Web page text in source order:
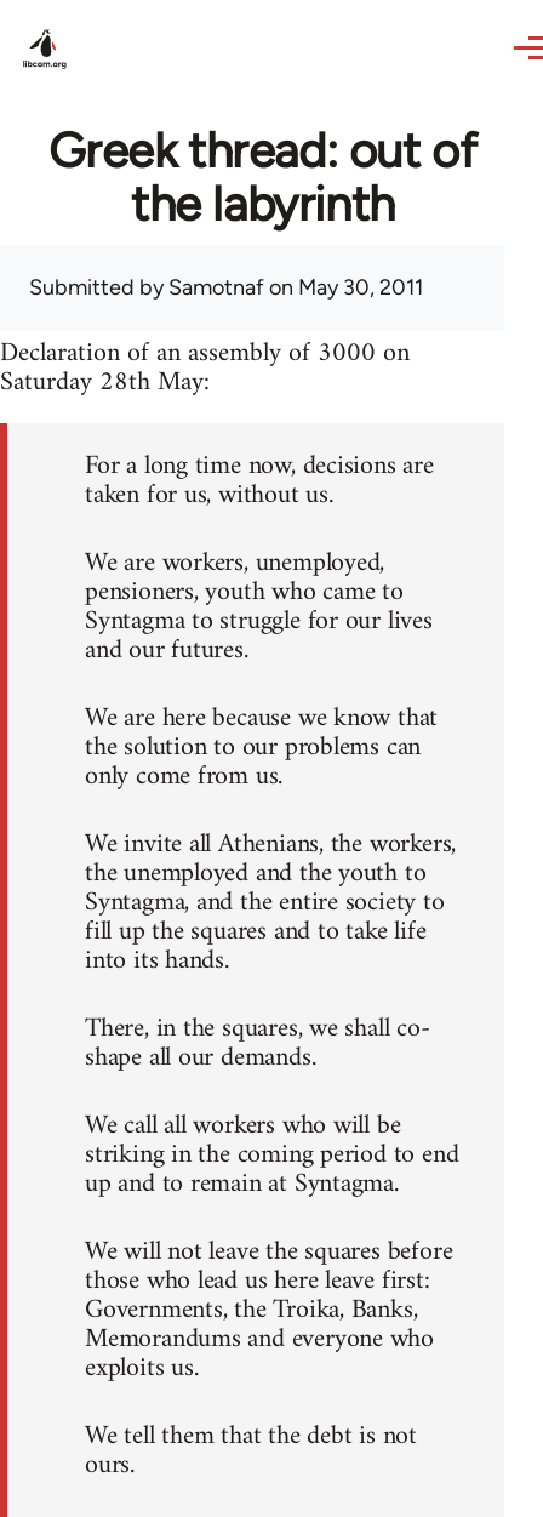
Greek thread: out of
the labyrinth
Submitted bySamotnafon May 30, 2011
Declaration of an assembly of 3000 on
Saturday 28th May:
For a long time now, decisions are
taken for us, without us.
We are workers, unemployed,
pensioners, youth who came to
Syntagma to struggle for our lives
and our futures.
We are here because we know that
the solution to our problems can
only come from us.
We invite all Athenians, the workers,
the unemployed and the youth to
Syntagma, and the entire society to
fill up the squares and to take life
into its hands.
There, in the squares, we shall co-
shape all our demands.
We call all workers who will be
striking in the coming period to end
up and to remain at Syntagma.
We will not leave the squares before
those who lead us here leave first:
Governments, the Troika, Banks,
Memorandums and everyone who
exploits us.
We tell them that the debt is not
ours.